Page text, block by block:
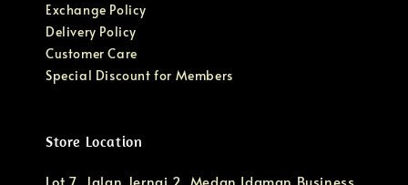
Exchange Policy
Delivery Policy
Customer Care
Special Discount for Members
Store Location